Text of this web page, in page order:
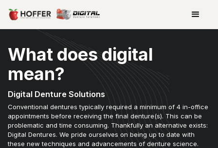
What does digital
mean?
Digital Denture Solutions
Conventional dentures typically required a minimum of 4 in-office
appointments before receiving the final denture(s). This can be
problematic and time consuming. Thankfully an alternative exists:
Digital Dentures. We pride ourselves on being up to date with
these new techniques and advancements of denture science.